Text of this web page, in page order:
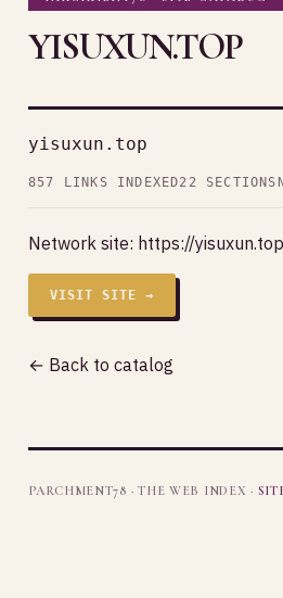
YISUXUN.TOP
yisuxun.top
857 LINKS INDEXED22 SECTIONS
Network site: https://yisuxun.top
VISIT SITE →
← Back to catalog
PARCHMENT78 · THE WEB INDEX ·